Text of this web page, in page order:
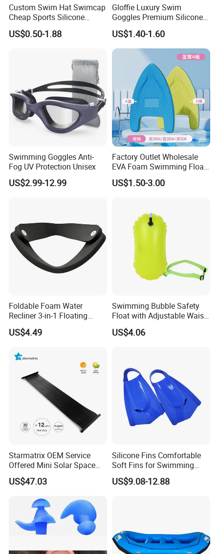
Product Details
Custom Swim Hat Swimcap
Cheap Sports Silicone
Swimming OEM Silicon
Swim Caps with Logo
US$0.50-1.88
Gloffie Luxury Swim
Goggles Premium Silicone
Pool Party
US$1.40-1.60
Swimming Goggles Anti-
Fog UV Protection Unisex
US$2.99-12.99
Factory Outlet Wholesale
EVA Foam Swimming Float
Kick Board
US$1.50-3.00
Foldable Foam Water
Recliner 3-in-1 Floating
Chair for Summer Pool
Parties Ci30186
US$4.49
Swimming Bubble Safety
Float with Adjustable Waist
Belt for Kids Training
Wyz12936
US$4.06
Starmatrix OEM Service
Offered Mini Solar Space
Heater for Pool
US$47.03
Silicone Fins Comfortable
Soft Fins for Swimming
Training Diving Snorkeling
Equipment Fins Diving Fins
US$9.08-12.88